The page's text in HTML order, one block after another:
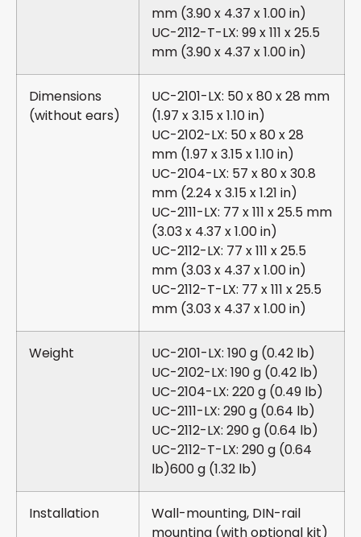
mm (3.90 x 4.37 x 1.00 in)
UC-2112-T-LX: 99 x 111 x 25.5
mm (3.90 x 4.37 x 1.00 in)
Dimensions
(without ears)
UC-2101-LX: 50 x 80 x 28 mm
(1.97 x 3.15 x 1.10 in)
UC-2102-LX: 50 x 80 x 28
mm (1.97 x 3.15 x 1.10 in)
UC-2104-LX: 57 x 80 x 30.8
mm (2.24 x 3.15 x 1.21 in)
UC-2111-LX: 77 x 111 x 25.5 mm
(3.03 x 4.37 x 1.00 in)
UC-2112-LX: 77 x 111 x 25.5
mm (3.03 x 4.37 x 1.00 in)
UC-2112-T-LX: 77 x 111 x 25.5
mm (3.03 x 4.37 x 1.00 in)
Weight
UC-2101-LX: 190 g (0.42 lb)
UC-2102-LX: 190 g (0.42 lb)
UC-2104-LX: 220 g (0.49 lb)
UC-2111-LX: 290 g (0.64 lb)
UC-2112-LX: 290 g (0.64 lb)
UC-2112-T-LX: 290 g (0.64
lb)600 g (1.32 lb)
Installation
Wall-mounting, DIN-rail
mounting (with optional kit)